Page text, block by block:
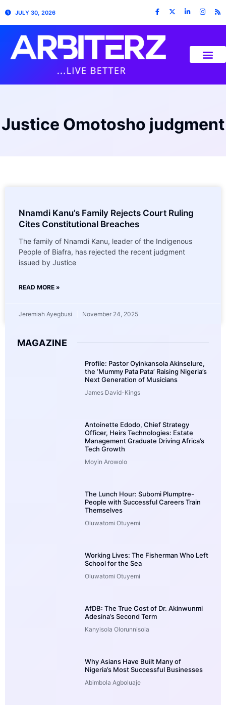
JULY 30, 2026
Justice Omotosho judgment
Nnamdi Kanu’s Family Rejects Court Ruling
Cites Constitutional Breaches
The family of Nnamdi Kanu, leader of the Indigenous
People of Biafra, has rejected the recent judgment
issued by Justice
READ MORE »
Jeremiah Ayegbusi November 24, 2025
MAGAZINE
Profile: Pastor Oyinkansola Akinselure,
the ‘Mummy Pata Pata’ Raising Nigeria’s
Next Generation of Musicians
James David-Kings
Antoinette Edodo, Chief Strategy
Officer, Heirs Technologies: Estate
Management Graduate Driving Africa’s
Tech Growth
Moyin Arowolo
The Lunch Hour: Subomi Plumptre-
People with Successful Careers Train
Themselves
Oluwatomi Otuyemi
Working Lives: The Fisherman Who Left
School for the Sea
Oluwatomi Otuyemi
AfDB: The True Cost of Dr. Akinwunmi
Adesina’s Second Term
Kanyisola Olorunnisola
Why Asians Have Built Many of
Nigeria’s Most Successful Businesses
Abimbola Agboluaje